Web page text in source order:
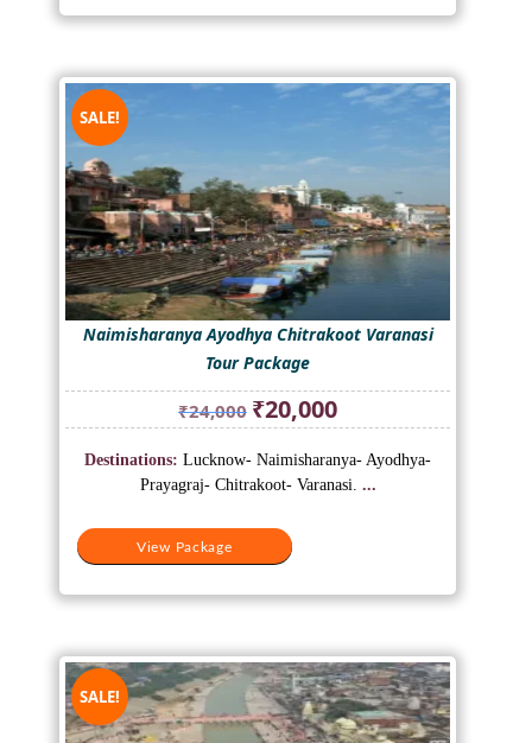
SALE!
Naimisharanya Ayodhya Chitrakoot Varanasi
Tour Package
₹24,000 Original
price
was:
₹24,000.
₹20,000Current
price
is:
₹20,000.
View Package
Destinations: Lucknow- Naimisharanya- Ayodhya-
Prayagraj- Chitrakoot- Varanasi. ...
SALE!